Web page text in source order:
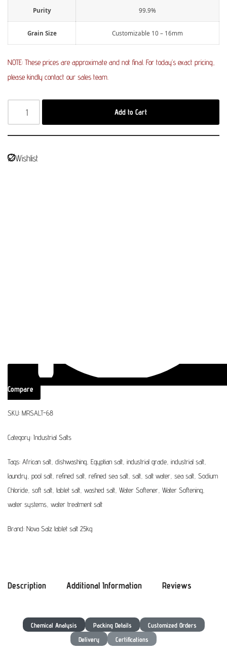
Purity 99.9%
Grain Size Customizable 10 – 16mm
NOTE: These prices are approximate and not final. For today’s exact pricing,
please kindly contact our sales team.
Add to Cart
Wishlist
Compare
SKU: MRSALT-68
Category: Industrial Salts
Tags: African salt, dishwashing, Egyptian salt, industrial grade, industrial salt,
laundry, pool salt, refined salt, refined sea salt, salt, salt water, sea salt, Sodium
Chloride, soft salt, tablet salt, washed salt, Water Softener, Water Softening,
water systems, water treatment salt
Brand: Nova Salz tablet salt 25kg
Description Additional Information Reviews
Chemical Analysis Packing Details
Customized Orders
Delivery
Certifications